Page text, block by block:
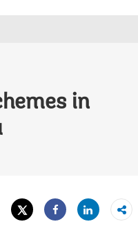
in
Tweet
Share
Share